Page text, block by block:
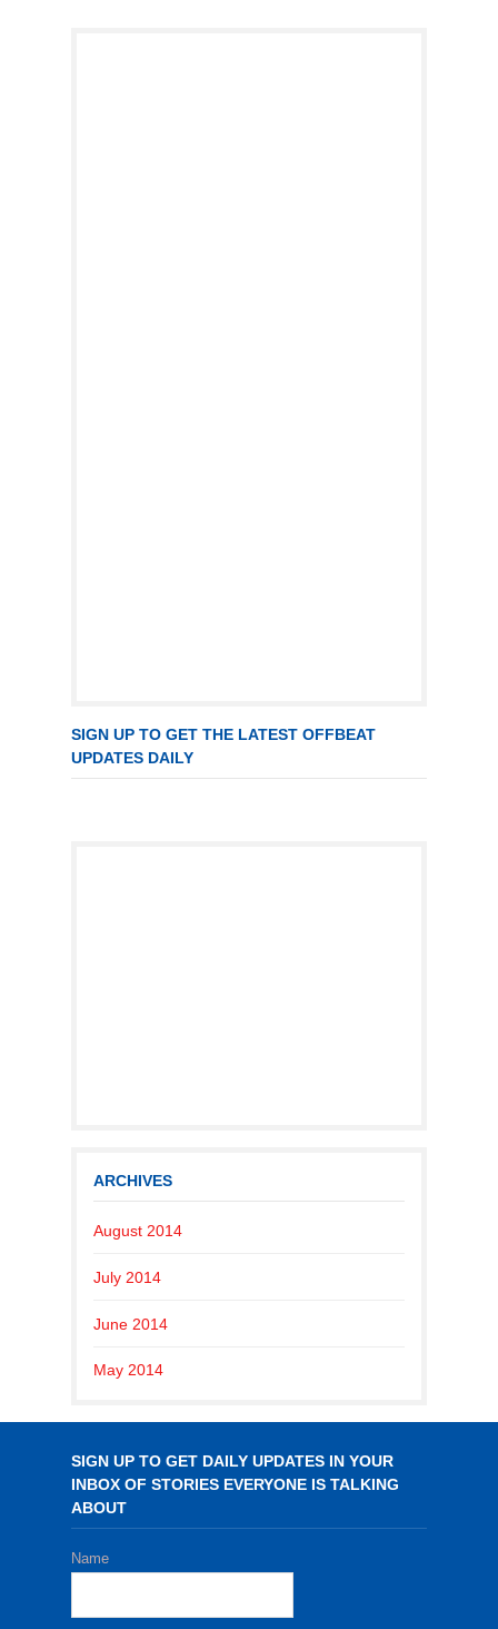
SIGN UP TO GET THE LATEST OFFBEAT
UPDATES DAILY
ARCHIVES
August 2014
July 2014
June 2014
May 2014
SIGN UP TO GET DAILY UPDATES IN YOUR
INBOX OF STORIES EVERYONE IS TALKING
ABOUT
Name